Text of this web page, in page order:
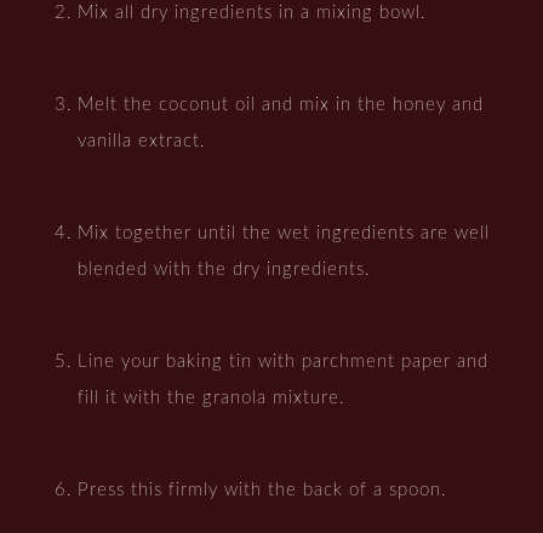
Mix all dry ingredients in a mixing bowl.
Melt the coconut oil and mix in the honey and
vanilla extract.
Mix together until the wet ingredients are well
blended with the dry ingredients.
Line your baking tin with parchment paper and
fill it with the granola mixture.
Press this firmly with the back of a spoon.